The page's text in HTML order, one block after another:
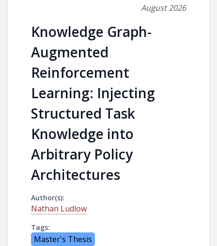
August 2026
Knowledge Graph-
Augmented
Reinforcement
Learning: Injecting
Structured Task
Knowledge into
Arbitrary Policy
Architectures
Author(s):
Nathan Ludlow
Tags:
Master's Thesis